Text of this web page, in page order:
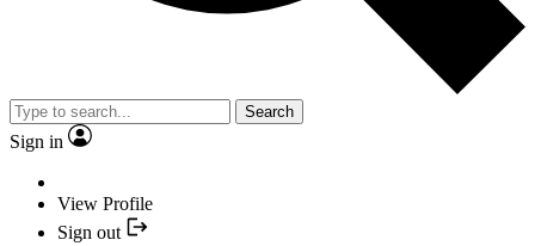
Search
Sign in
View Profile
Sign out